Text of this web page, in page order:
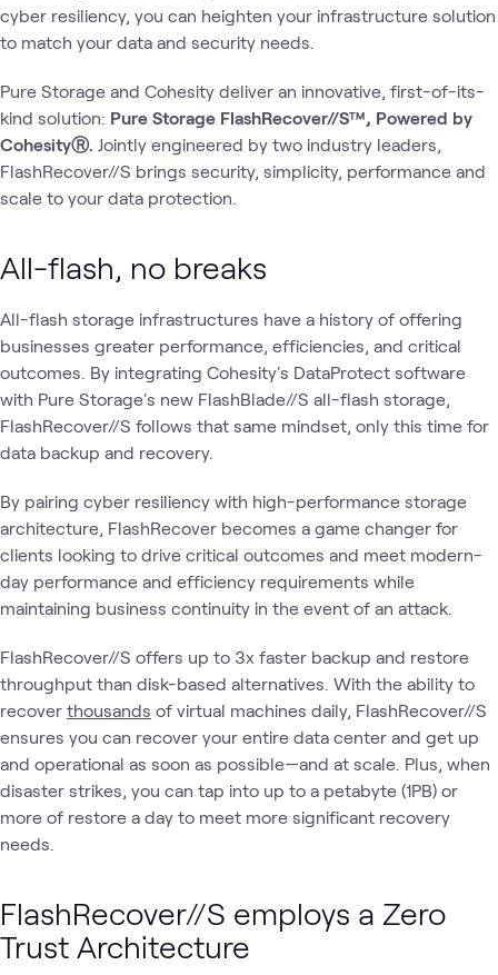
cyber resiliency, you can heighten your infrastructure solution
to match your data and security needs.
Pure Storage and Cohesity deliver an innovative, first-of-its-
kind solution: Pure Storage FlashRecover//S™, Powered by
CohesityⓇ. Jointly engineered by two industry leaders,
FlashRecover//S brings security, simplicity, performance and
scale to your data protection.
All-flash, no breaks
All-flash storage infrastructures have a history of offering
businesses greater performance, efficiencies, and critical
outcomes. By integrating Cohesity's DataProtect software
with Pure Storage's new FlashBlade//S all-flash storage,
FlashRecover//S follows that same mindset, only this time for
data backup and recovery.
By pairing cyber resiliency with high-performance storage
architecture, FlashRecover becomes a game changer for
clients looking to drive critical outcomes and meet modern-
day performance and efficiency requirements while
maintaining business continuity in the event of an attack.
FlashRecover//S offers up to 3x faster backup and restore
throughput than disk-based alternatives. With the ability to
recover thousands of virtual machines daily, FlashRecover//S
ensures you can recover your entire data center and get up
and operational as soon as possible—and at scale. Plus, when
disaster strikes, you can tap into up to a petabyte (1PB) or
more of restore a day to meet more significant recovery
needs.
FlashRecover//S employs a Zero
Trust Architecture